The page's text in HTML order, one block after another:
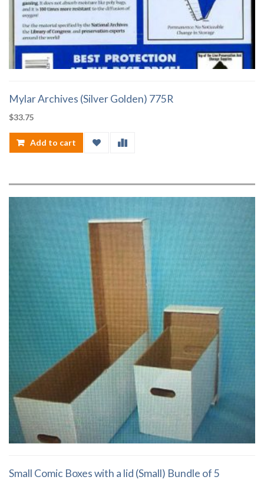
Mylar Archives (Silver Golden) 775R
$33.75
Add to cart
Small Comic Boxes with a lid (Small) Bundle of 5